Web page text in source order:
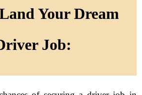
Your Dream
Job: